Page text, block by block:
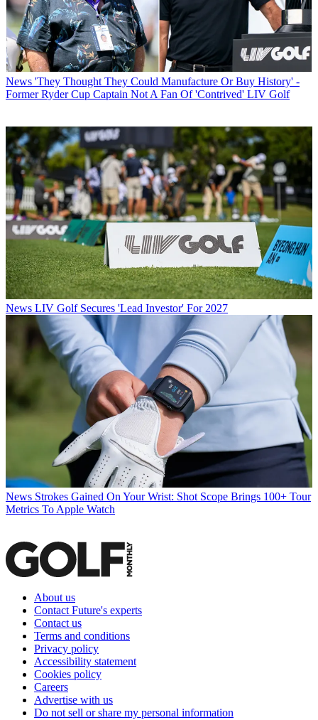
News 'They Thought They Could Manufacture Or Buy History' -
Former Ryder Cup Captain Not A Fan Of 'Contrived' LIV Golf
News LIV Golf Secures 'Lead Investor' For 2027
News Strokes Gained On Your Wrist: Shot Scope Brings 100+ Tour
Metrics To Apple Watch
About us
Contact Future's experts
Contact us
Terms and conditions
Privacy policy
Accessibility statement
Cookies policy
Careers
Advertise with us
Do not sell or share my personal information